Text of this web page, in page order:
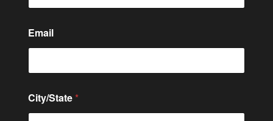
C
t
t
e
Email
City/State *